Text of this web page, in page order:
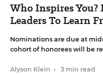
Who Inspires
Leaders To Learn
Nominations are due at
cohort of honorees will be
Alyson Klein • 3 min read